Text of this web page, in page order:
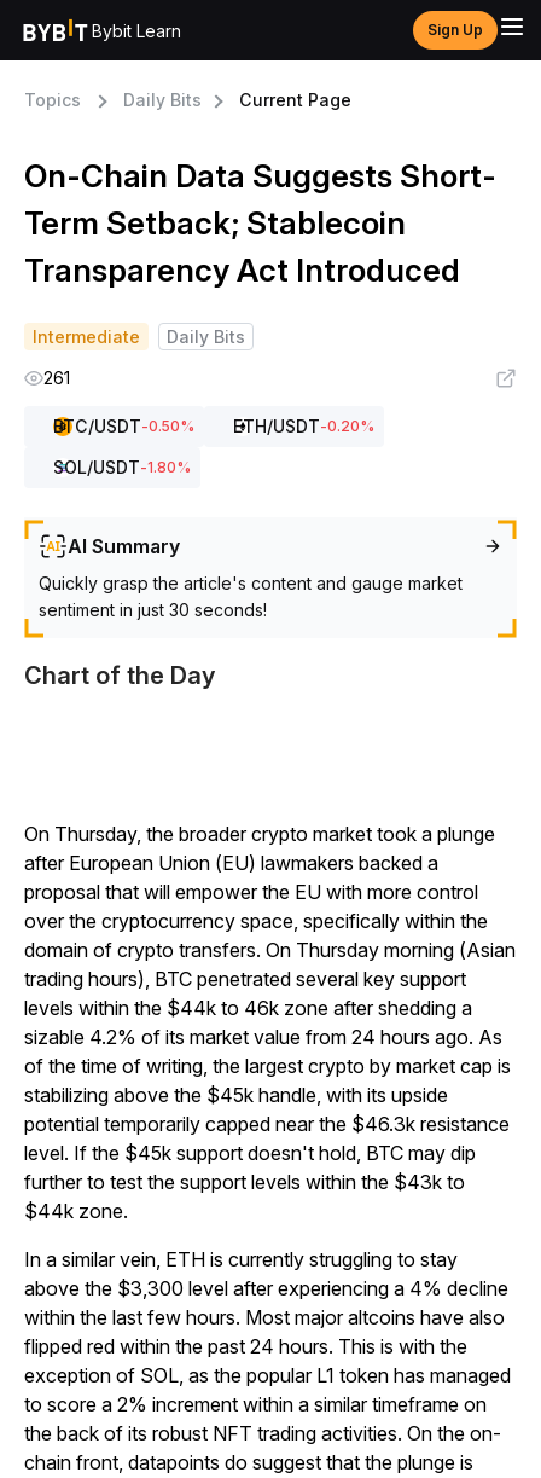
Bybit Learn Sign Up
Topics Daily Bits Current Page
On-Chain Data Suggests Short-
Term Setback; Stablecoin
Transparency Act Introduced
Intermediate
Daily Bits
261
BTC/USDT-0.50% ETH/USDT-0.20%
SOL/USDT-1.80%
AI Summary
Quickly grasp the article's content and gauge market
sentiment in just 30 seconds!
Chart of the Day
On Thursday, the broader crypto market took a plunge
after European Union (EU) lawmakers backed a
proposal that will empower the EU with more control
over the cryptocurrency space, specifically within the
domain of crypto transfers. On Thursday morning (Asian
trading hours), BTC penetrated several key support
levels within the $44k to 46k zone after shedding a
sizable 4.2% of its market value from 24 hours ago. As
of the time of writing, the largest crypto by market cap is
stabilizing above the $45k handle, with its upside
potential temporarily capped near the $46.3k resistance
level. If the $45k support doesn't hold, BTC may dip
further to test the support levels within the $43k to
$44k zone.
In a similar vein, ETH is currently struggling to stay
above the $3,300 level after experiencing a 4% decline
within the last few hours. Most major altcoins have also
flipped red within the past 24 hours. This is with the
exception of SOL, as the popular L1 token has managed
to score a 2% increment within a similar timeframe on
the back of its robust NFT trading activities. On the on-
chain front, datapoints do suggest that the plunge is